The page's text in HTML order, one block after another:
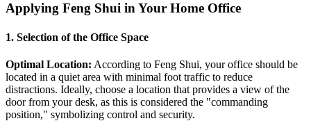
Applying Feng Shui in Your Home Office
1. Selection of the Office Space
Optimal Location: According to Feng Shui, your office should be
located in a quiet area with minimal foot traffic to reduce
distractions. Ideally, choose a location that provides a view of the
door from your desk, as this is considered the "commanding
position," symbolizing control and security.